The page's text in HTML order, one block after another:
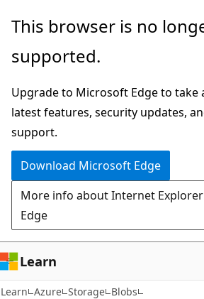
Skip
main
Skip
Ask
chat
experience
This browser is no
supported.
Upgrade to Microsoft Edge to take
latest features, security updates,
support.
Download Microsoft Edge
More info about Internet
Edge
Learn
Learn Azure Storage Blobs